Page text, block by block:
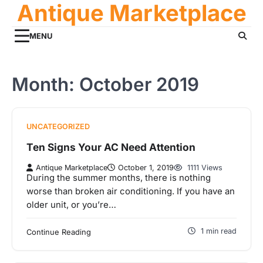
content
Antique Marketplace
MENU
Month: October 2019
UNCATEGORIZED
Ten Signs Your AC Need Attention
Antique Marketplace October 1, 2019 1111 Views
During the summer months, there is nothing
worse than broken air conditioning. If you have an
older unit, or you’re…
Continue Reading 1 min read